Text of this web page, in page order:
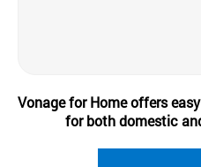
Vonage for Home offers
for both domestic